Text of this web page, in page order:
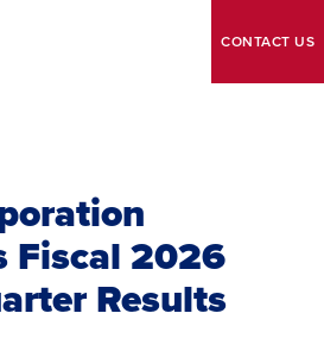
CONTACT US
Fiscal 2026
Results